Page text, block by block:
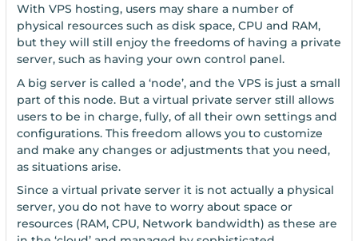
With VPS hosting, users may share a number of
physical resources such as disk space, CPU and RAM,
but they will still enjoy the freedoms of having a private
server, such as having your own control panel.
A big server is called a ‘node’, and the VPS is just a small
part of this node. But a virtual private server still allows
users to be in charge, fully, of all their own settings and
configurations. This freedom allows you to customize
and make any changes or adjustments that you need,
as situations arise.
Since a virtual private server it is not actually a physical
server, you do not have to worry about space or
resources (RAM, CPU, Network bandwidth) as these are